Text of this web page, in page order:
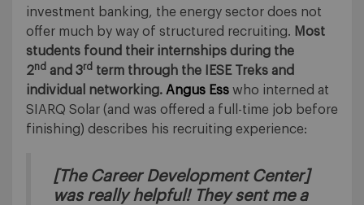
investment banking, the energy sector does not
offer much by way of structured recruiting. Most
students found their internships during the
2nd and 3rd term through the IESE Treks and
individual networking. Angus Ess who interned at
SIARQ Solar (and was offered a full-time job before
finishing) describes his recruiting experience:
[The Career Development Center]
was really helpful! They sent me a